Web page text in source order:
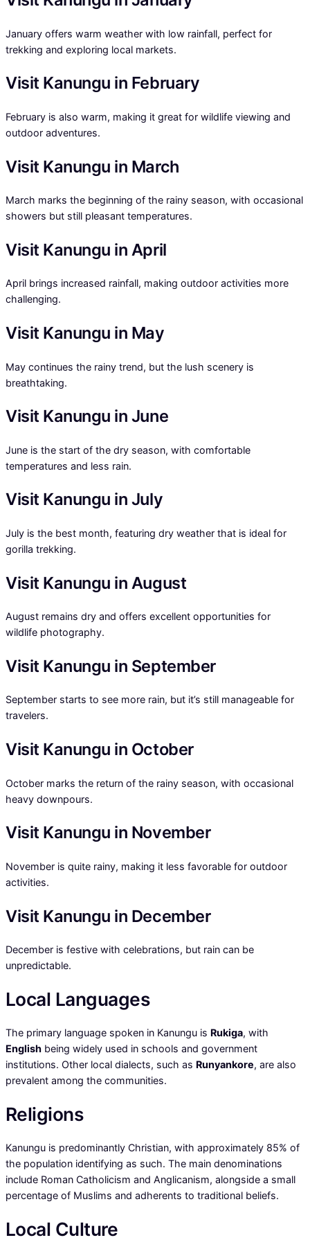
January offers warm weather with low rainfall, perfect for
trekking and exploring local markets.
Visit Kanungu in February
February is also warm, making it great for wildlife viewing and
outdoor adventures.
Visit Kanungu in March
March marks the beginning of the rainy season, with occasional
showers but still pleasant temperatures.
Visit Kanungu in April
April brings increased rainfall, making outdoor activities more
challenging.
Visit Kanungu in May
May continues the rainy trend, but the lush scenery is
breathtaking.
Visit Kanungu in June
June is the start of the dry season, with comfortable
temperatures and less rain.
Visit Kanungu in July
July is the best month, featuring dry weather that is ideal for
gorilla trekking.
Visit Kanungu in August
August remains dry and offers excellent opportunities for
wildlife photography.
Visit Kanungu in September
September starts to see more rain, but it’s still manageable for
travelers.
Visit Kanungu in October
October marks the return of the rainy season, with occasional
heavy downpours.
Visit Kanungu in November
November is quite rainy, making it less favorable for outdoor
activities.
Visit Kanungu in December
December is festive with celebrations, but rain can be
unpredictable.
Local Languages
The primary language spoken in Kanungu is Rukiga, with
English being widely used in schools and government
institutions. Other local dialects, such as Runyankore, are also
prevalent among the communities.
Religions
Kanungu is predominantly Christian, with approximately 85% of
the population identifying as such. The main denominations
include Roman Catholicism and Anglicanism, alongside a small
percentage of Muslims and adherents to traditional beliefs.
Local Culture